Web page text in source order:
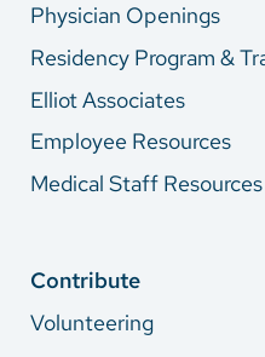
Physician Openings
Residency Program &
Elliot Associates
Employee Resources
Medical Staff Resources
Contribute
Volunteering